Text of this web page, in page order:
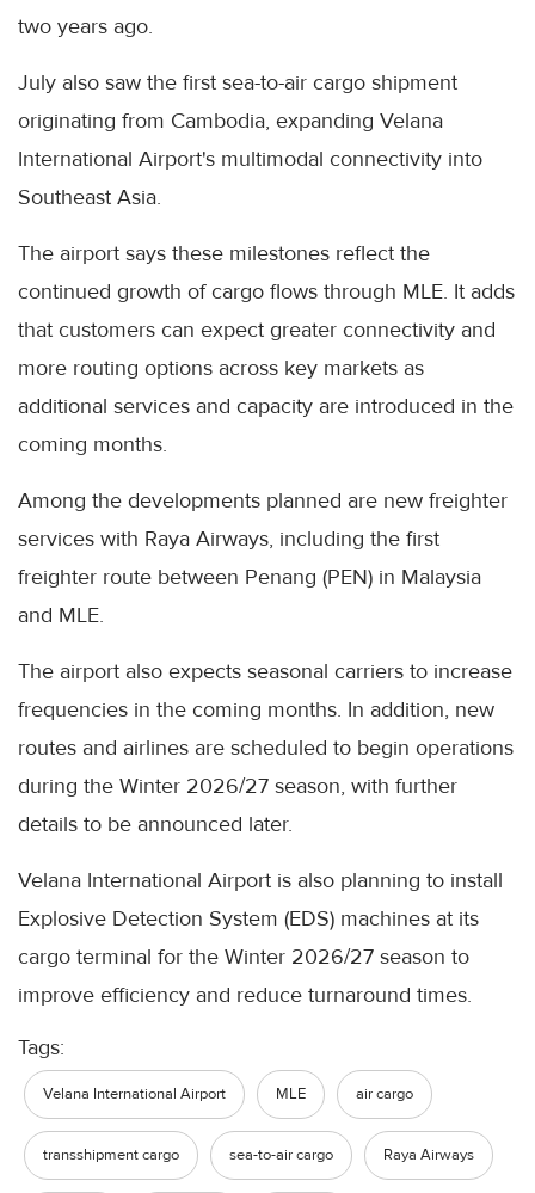
two years ago.
July also saw the first sea-to-air cargo shipment
originating from Cambodia, expanding Velana
International Airport's multimodal connectivity into
Southeast Asia.
The airport says these milestones reflect the
continued growth of cargo flows through MLE. It adds
that customers can expect greater connectivity and
more routing options across key markets as
additional services and capacity are introduced in the
coming months.
Among the developments planned are new freighter
services with Raya Airways, including the first
freighter route between Penang (PEN) in Malaysia
and MLE.
The airport also expects seasonal carriers to increase
frequencies in the coming months. In addition, new
routes and airlines are scheduled to begin operations
during the Winter 2026/27 season, with further
details to be announced later.
Velana International Airport is also planning to install
Explosive Detection System (EDS) machines at its
cargo terminal for the Winter 2026/27 season to
improve efficiency and reduce turnaround times.
Tags:
Velana International Airport MLE air cargo
transshipment cargo sea-to-air cargo Raya Airways